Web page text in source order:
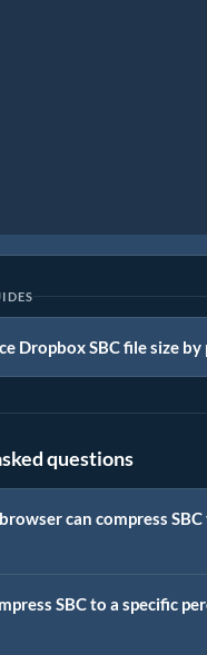
Dropbox SBC file size by
questions
can compress
SBC to a specific